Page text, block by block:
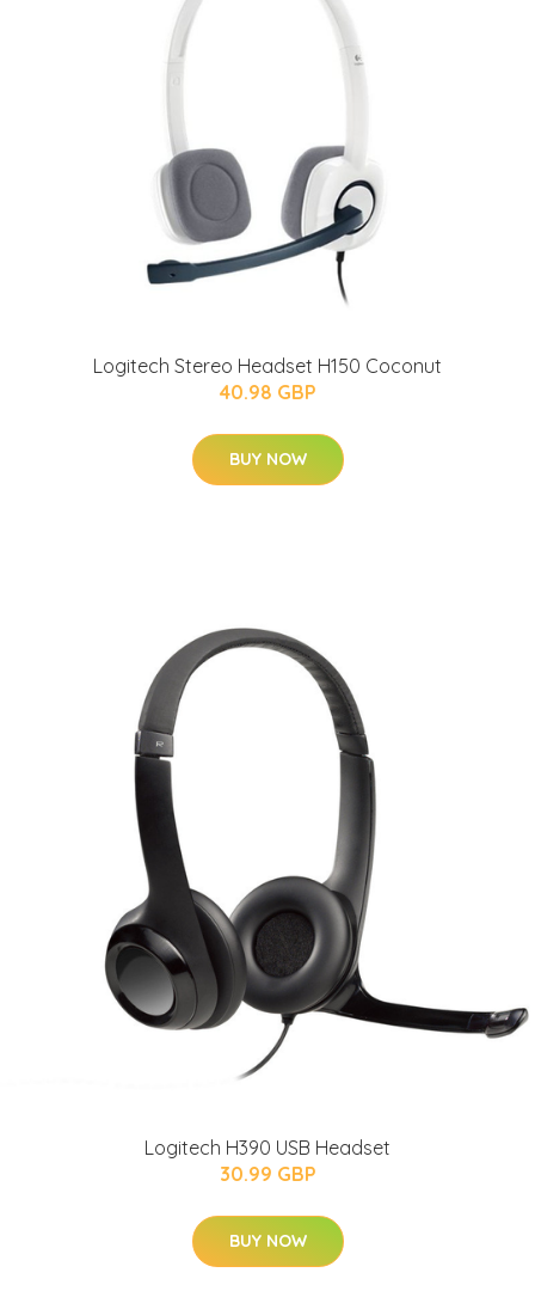
Logitech Stereo Headset H150 Coconut
40.98 GBP
BUY NOW
Logitech H390 USB Headset
30.99 GBP
BUY NOW